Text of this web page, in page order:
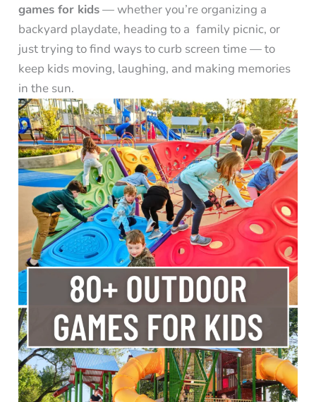
games for kids— whether you’re organizing a
backyard playdate, heading to a family picnic, or
just trying to find ways to curb screen time — to
keep kids moving, laughing, and making memories
in the sun.